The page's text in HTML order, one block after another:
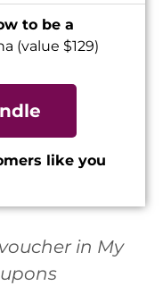
to be a
(value $129)
like you
in My